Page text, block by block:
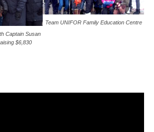
Captain Susan
$6,830
Team UNIFOR Family Education Centre